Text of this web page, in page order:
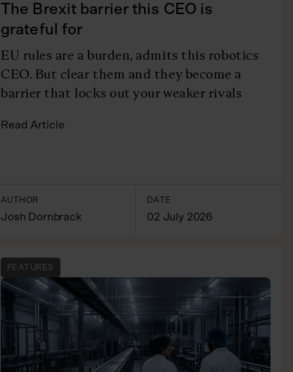
The Brexit barrier this CEO is
grateful for
EU rules are a burden, admits this robotics
CEO. But clear them and they become a
barrier that locks out your weaker rivals
Read Article
AUTHOR
Josh Dornbrack
DATE
02 July 2026
FEATURES